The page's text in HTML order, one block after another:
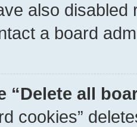
also
a board
“Delete all
cookies”